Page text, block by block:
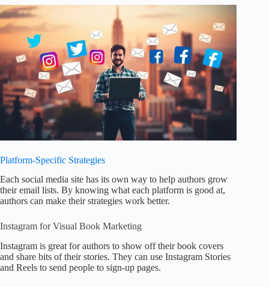
Platform-Specific Strategies
Each social media site has its own way to help authors grow
their email lists. By knowing what each platform is good at,
authors can make their strategies work better.
Instagram for Visual Book Marketing
Instagram is great for authors to show off their book covers
and share bits of their stories. They can use Instagram Stories
and Reels to send people to sign-up pages.